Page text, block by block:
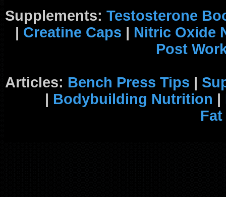
Supplements: Testosterone
| Creatine Caps | Nitric Oxide
Post
Articles: Bench Press Tips |
| Bodybuilding Nutrition |